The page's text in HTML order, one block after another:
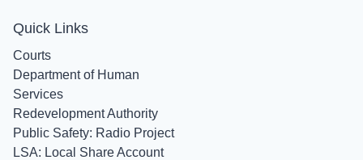
Quick Links
Courts
Department of Human
Services
Redevelopment Authority
Public Safety: Radio Project
LSA: Local Share Account